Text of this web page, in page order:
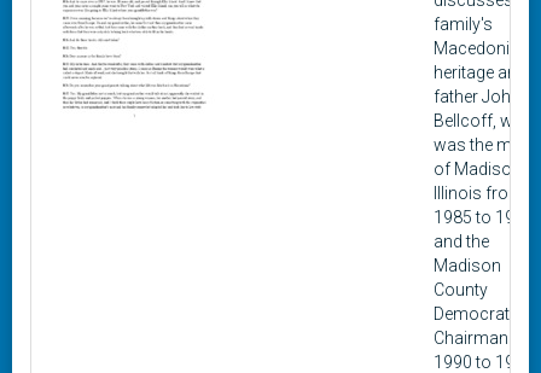
family's
Macedonian
heritage and
father John
Bellcoff, who
was the
of Madison,
Illinois from
1985 to 1997
and the
Madison
County
Democratic
Chairman
1990 to 1994.